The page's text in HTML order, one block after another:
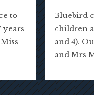
to
years
Bluebird
children
and 4).
and Mrs